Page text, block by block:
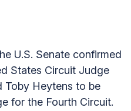
U.S. Senate confirmed
States Circuit Judge
Toby Heytens to be
for the Fourth Circuit.